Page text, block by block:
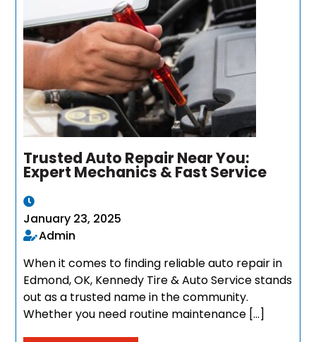
Trusted Auto Repair Near You:
Expert Mechanics & Fast Service
January 23, 2025
Admin
When it comes to finding reliable auto repair in
Edmond, OK, Kennedy Tire & Auto Service stands
out as a trusted name in the community.
Whether you need routine maintenance […]